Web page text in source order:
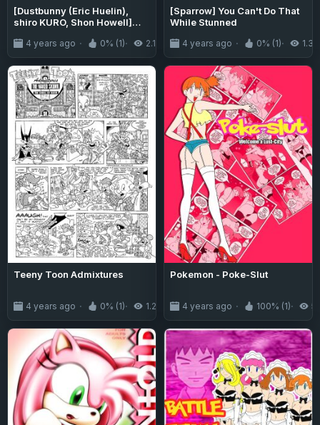
[Dustbunny (Eric Huelin),
shiro KURO, Shon Howell]
4 years ago 0% (1) 2.1K
[Sparrow] You Can't Do That
While Stunned
4 years ago 0% (1) 1.3K
Teeny Toon Admixtures
4 years ago 0% (1) 1.2K
Pokemon - Poke-Slut
4 years ago 100% (1)